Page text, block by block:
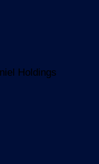
Holdings